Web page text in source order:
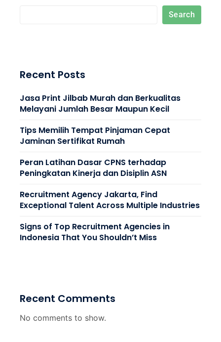
Search
Recent Posts
Jasa Print Jilbab Murah dan Berkualitas
Melayani Jumlah Besar Maupun Kecil
Tips Memilih Tempat Pinjaman Cepat
Jaminan Sertifikat Rumah
Peran Latihan Dasar CPNS terhadap
Peningkatan Kinerja dan Disiplin ASN
Recruitment Agency Jakarta, Find
Exceptional Talent Across Multiple Industries
Signs of Top Recruitment Agencies in
Indonesia That You Shouldn’t Miss
Recent Comments
No comments to show.